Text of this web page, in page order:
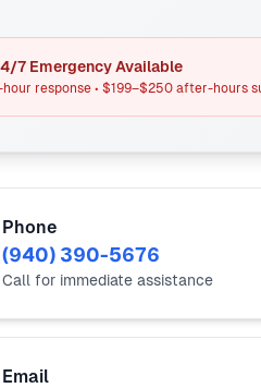
7 Emergency Available
hour response • $199–$250 after-hours
Phone
(940) 390-5676
Call for immediate assistance
Email